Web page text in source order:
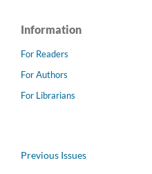
Information
For Readers
For Authors
For Librarians
Previous Issues